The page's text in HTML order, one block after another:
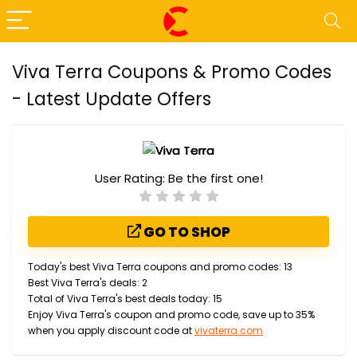
Viva Terra Coupons & Promo Codes
- Latest Update Offers
User Rating: Be the first one!
GO TO SHOP
Today's best Viva Terra coupons and promo codes: 13
Best Viva Terra's deals: 2
Total of Viva Terra's best deals today: 15
Enjoy Viva Terra's coupon and promo code, save up to 35%
when you apply discount code atvivaterra.com